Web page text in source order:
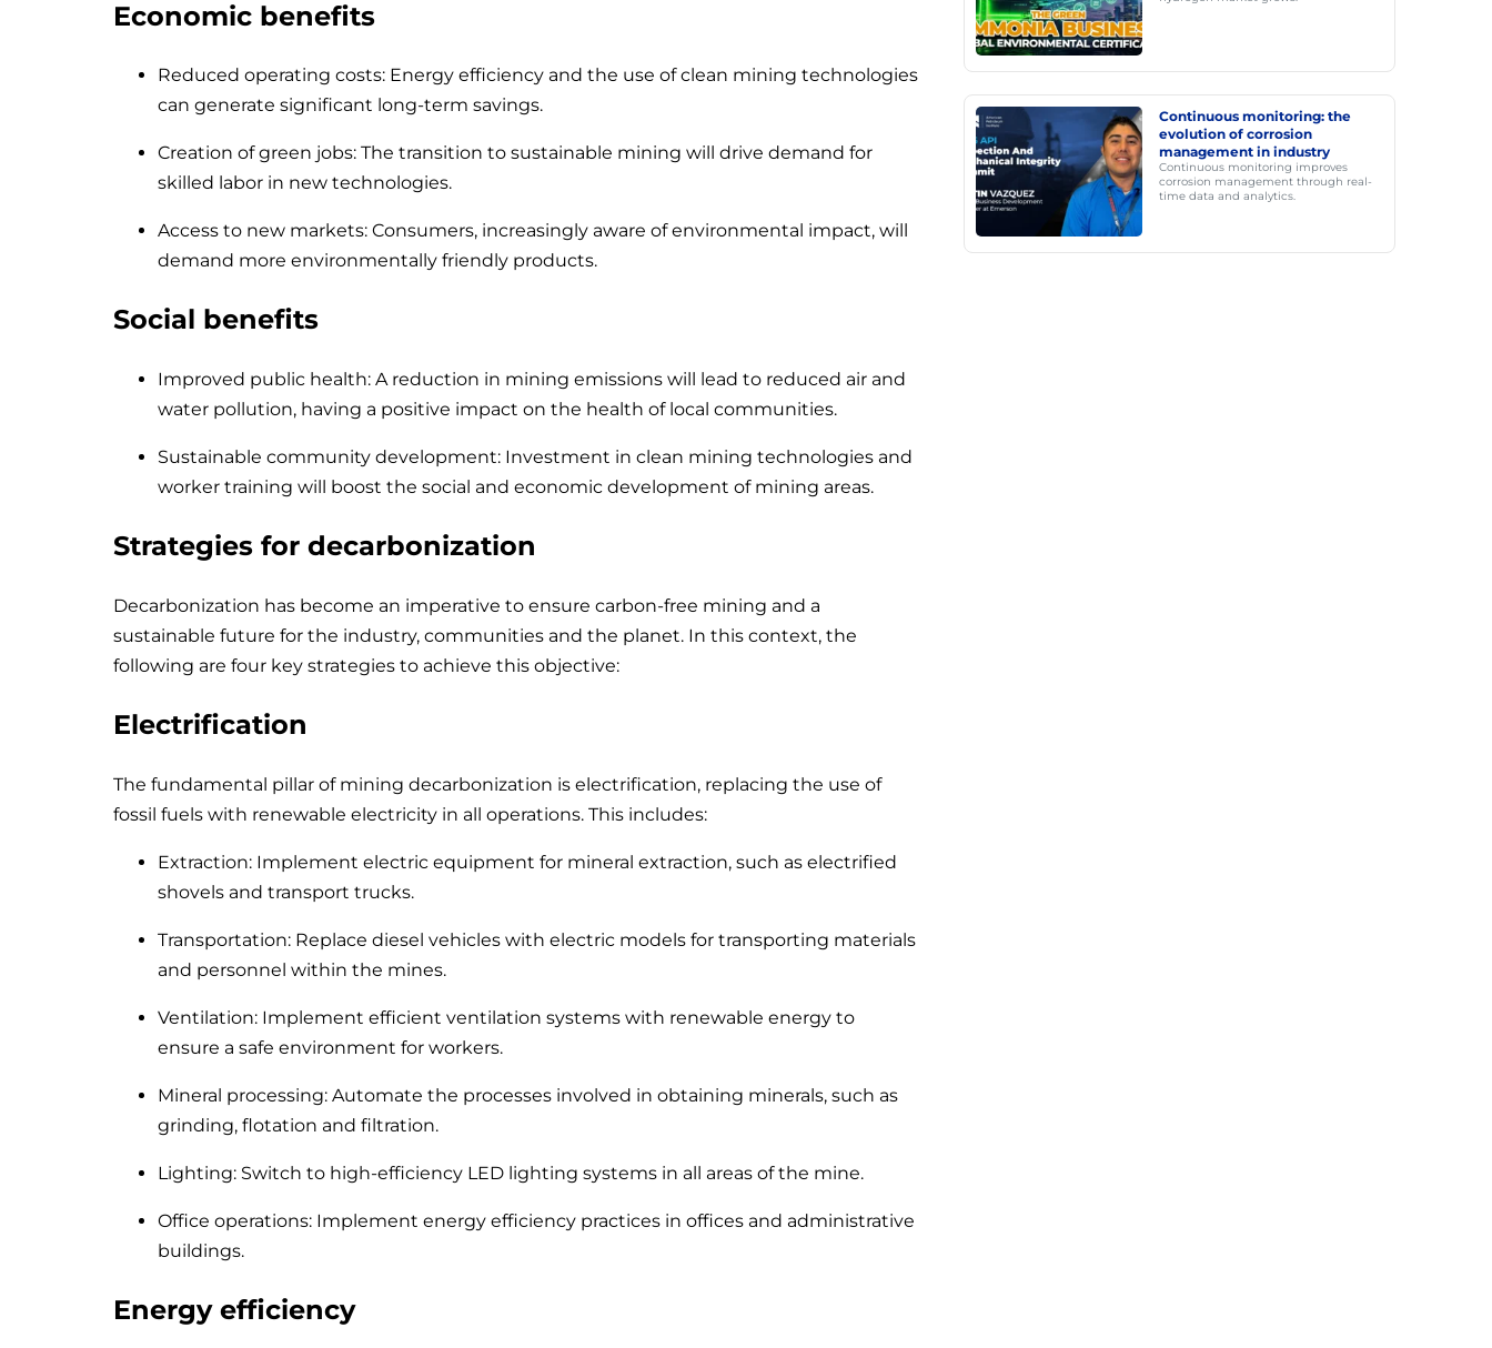
Economic benefits
Reduced operating costs: Energy efficiency and the use of clean mining technologies
can generate significant long-term savings.
Creation of green jobs: The transition to sustainable mining will drive demand for
skilled labor in new technologies.
Access to new markets: Consumers, increasingly aware of environmental impact, will
demand more environmentally friendly products.
Social benefits
Improved public health: A reduction in mining emissions will lead to reduced air and
water pollution, having a positive impact on the health of local communities.
Sustainable community development: Investment in clean mining technologies and
worker training will boost the social and economic development of mining areas.
Strategies for decarbonization
Decarbonization has become an imperative to ensure carbon-free mining and a
sustainable future for the industry, communities and the planet. In this context, the
following are four key strategies to achieve this objective:
Electrification
The fundamental pillar of mining decarbonization is electrification, replacing the use of
fossil fuels with renewable electricity in all operations. This includes:
Extraction: Implement electric equipment for mineral extraction, such as electrified
shovels and transport trucks.
Transportation: Replace diesel vehicles with electric models for transporting materials
and personnel within the mines.
Ventilation: Implement efficient ventilation systems with renewable energy to
ensure a safe environment for workers.
Mineral processing: Automate the processes involved in obtaining minerals, such as
grinding, flotation and filtration.
Lighting: Switch to high-efficiency LED lighting systems in all areas of the mine.
Office operations: Implement energy efficiency practices in offices and administrative
buildings.
Energy efficiency
Continuous monitoring: the
evolution of corrosion
management in industry
Continuous monitoring improves
corrosion management through real-
time data and analytics.